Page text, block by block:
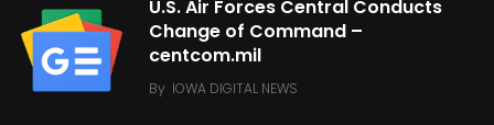
U.S. Air Forces Central Conducts
Change of Command –
centcom.mil
By IOWA DIGITAL NEWS